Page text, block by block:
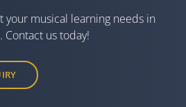
your musical learning needs in
Contact us today!